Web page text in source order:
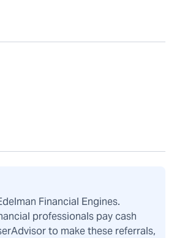
Financial Engines.
professionals pay cash
to make these referrals,